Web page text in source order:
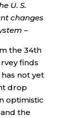
U. S.
changes
–
the 34th
finds
not yet
drop
optimistic
the